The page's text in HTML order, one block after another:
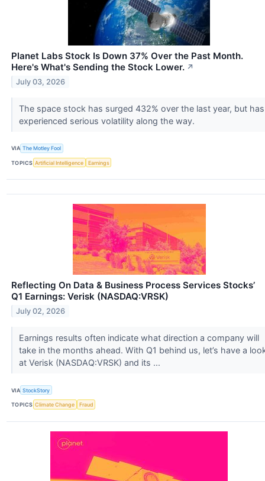
Planet Labs Stock Is Down 37% Over the Past Month.
Here's What's Sending the Stock Lower. ↗
July 03, 2026
The space stock has surged 432% over the last year, but has
experienced serious volatility along the way.
VIA The Motley Fool
TOPICS Artificial Intelligence Earnings
Reflecting On Data & Business Process Services Stocks’
Q1 Earnings: Verisk (NASDAQ:VRSK)
July 02, 2026
Earnings results often indicate what direction a company will
take in the months ahead. With Q1 behind us, let’s have a
at Verisk (NASDAQ:VRSK) and its ...
VIA StockStory
TOPICS Climate Change Fraud